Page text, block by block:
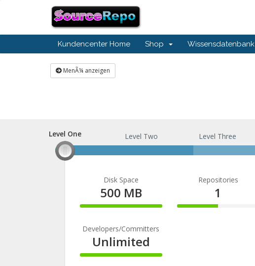
Kundencenter Home Shop Wissensdatenbank
MenÃ¼ anzeigen
Level One
Level One Level Two Level Three
Disk Space
500 MB
100%
Repositories
1
50%
Developers/Committers
Unlimited
100%